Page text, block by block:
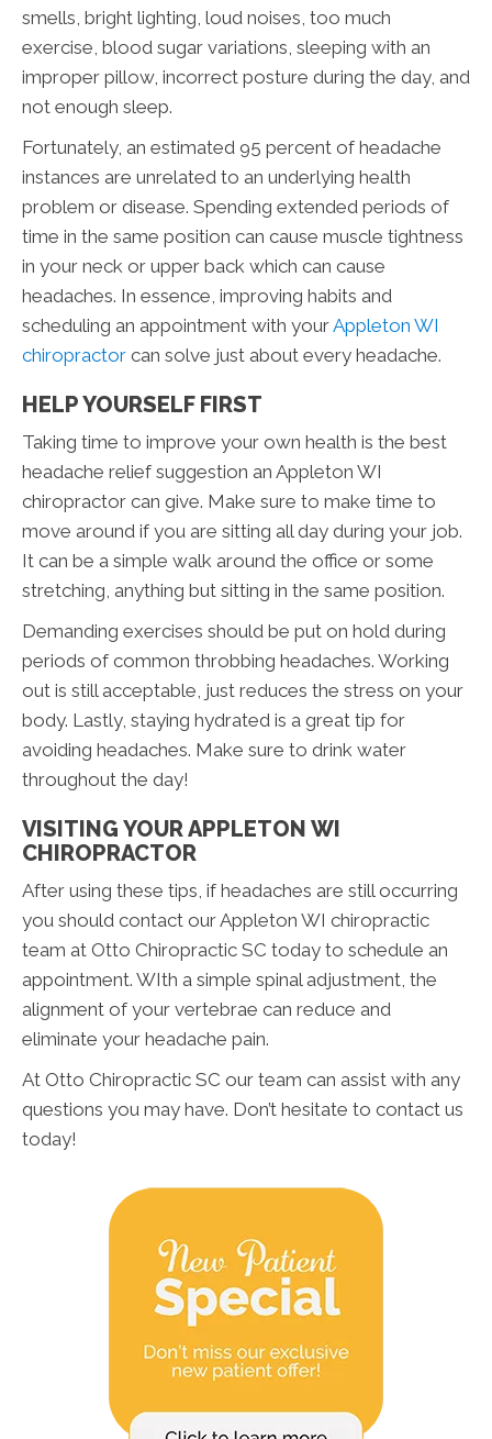
smells, bright lighting, loud noises, too much
exercise, blood sugar variations, sleeping with an
improper pillow, incorrect posture during the day, and
not enough sleep.
Fortunately, an estimated 95 percent of headache
instances are unrelated to an underlying health
problem or disease. Spending extended periods of
time in the same position can cause muscle tightness
in your neck or upper back which can cause
headaches. In essence, improving habits and
scheduling an appointment with yourAppleton WI
chiropractor can solve just about every headache.
HELP YOURSELF FIRST
Taking time to improve your own health is the best
headache relief suggestion an Appleton WI
chiropractor can give. Make sure to make time to
move around if you are sitting all day during your job.
It can be a simple walk around the office or some
stretching, anything but sitting in the same position.
Demanding exercises should be put on hold during
periods of common throbbing headaches. Working
out is still acceptable, just reduces the stress on your
body. Lastly, staying hydrated is a great tip for
avoiding headaches. Make sure to drink water
throughout the day!
VISITING YOUR APPLETON WI
CHIROPRACTOR
After using these tips, if headaches are still occurring
you should contact our Appleton WI chiropractic
team at Otto Chiropractic SC today to schedule an
appointment. WIth a simple spinal adjustment, the
alignment of your vertebrae can reduce and
eliminate your headache pain.
At Otto Chiropractic SC our team can assist with any
questions you may have. Don’t hesitate to contact us
today!